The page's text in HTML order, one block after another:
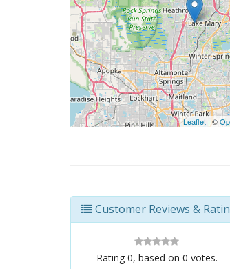
Leaflet | ©
Customer Reviews &
Rating 0, based on 0 votes.